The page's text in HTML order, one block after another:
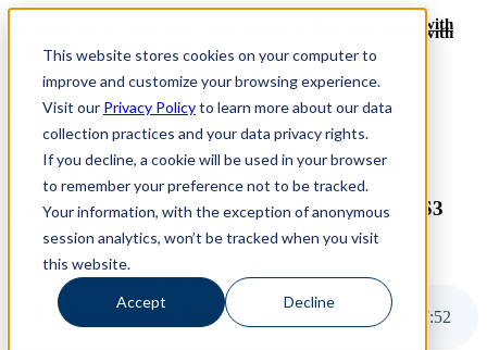
This website stores cookies on your computer to
improve and customize your browsing experience.
Visit our Privacy Policyto learn more about our data
collection practices and your data privacy rights.
If you decline, a cookie will be used in your browser
to remember your preference not to be tracked.
Your information, with the exception of anonymous
session analytics, won’t be tracked when you visit
this website.
Accept Decline
Revinate leaves their ELK stack behind to find huge gains with
ChaosSearch -- Read More!
Revinate leaves their ELK stack behind to find huge gains with
ChaosSearch -- Read More!
ChaosSearch Blog
8 MIN READ
How to Unlock Faster Analytics with Amazon S3
Express One Zone
David Buntingon Jan 18, 2024
7:52